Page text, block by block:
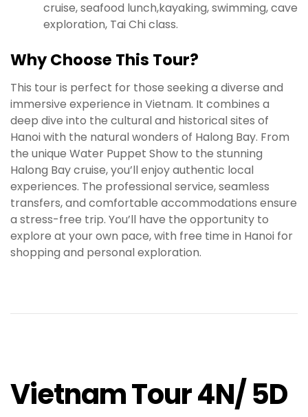
cruise, seafood lunch,kayaking, swimming, cave
exploration, Tai Chi class.
Why Choose This Tour?
This tour is perfect for those seeking a diverse and
immersive experience in Vietnam. It combines a
deep dive into the cultural and historical sites of
Hanoi with the natural wonders of Halong Bay. From
the unique Water Puppet Show to the stunning
Halong Bay cruise, you’ll enjoy authentic local
experiences. The professional service, seamless
transfers, and comfortable accommodations ensure
a stress-free trip. You’ll have the opportunity to
explore at your own pace, with free time in Hanoi for
shopping and personal exploration.
Vietnam Tour 4N/ 5D